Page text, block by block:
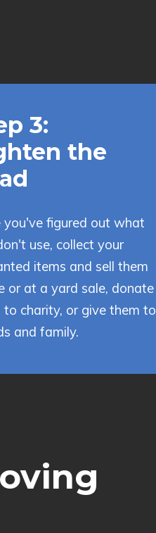
3:
the
you've figured out what
use, collect your
items and sell them
or at a yard sale, donate
to charity, or give them to
and family.